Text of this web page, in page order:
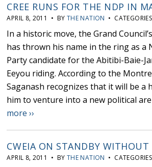
CREE RUNS FOR THE NDP IN
APRIL 8, 2011 • BY THE NATION •
In a historic move, the Grand
has thrown his name in the ring as a
Party candidate for the Abitibi-Baie-
Eeyou riding. According to the
Saganash recognizes that it will be a
him to venture into a new political
more ››
CWEIA ON STANDBY
APRIL 8, 2011 • BY THE NATION •